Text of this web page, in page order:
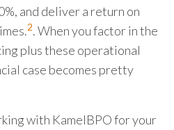
and deliver a return on
2. When you factor in the
plus these operational
case becomes pretty
with KamelBPO for your